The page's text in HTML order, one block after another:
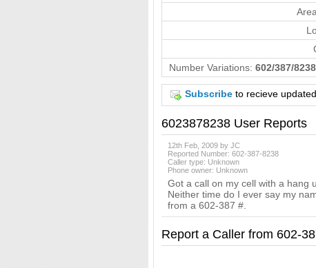
Number Variations: 602/387/
Subscribe to recieve
6023878238 User Reports
12th Feb, 2009 by JC
Reported Number: 602-387-8238
Caller type: Unknown
Phone owner: Unknown
Got a call on my cell with a hang
Neither time do I ever say my
from a 602-387 #.
Report a Caller from 602-